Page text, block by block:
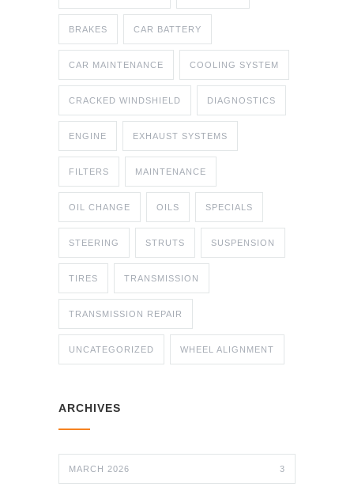
BRAKES CAR BATTERY
CAR MAINTENANCE COOLING SYSTEM
CRACKED WINDSHIELD DIAGNOSTICS
ENGINE EXHAUST SYSTEMS
FILTERS MAINTENANCE
OIL CHANGE OILS SPECIALS
STEERING STRUTS SUSPENSION
TIRES TRANSMISSION
TRANSMISSION REPAIR
UNCATEGORIZED WHEEL ALIGNMENT
ARCHIVES
MARCH 2026 3